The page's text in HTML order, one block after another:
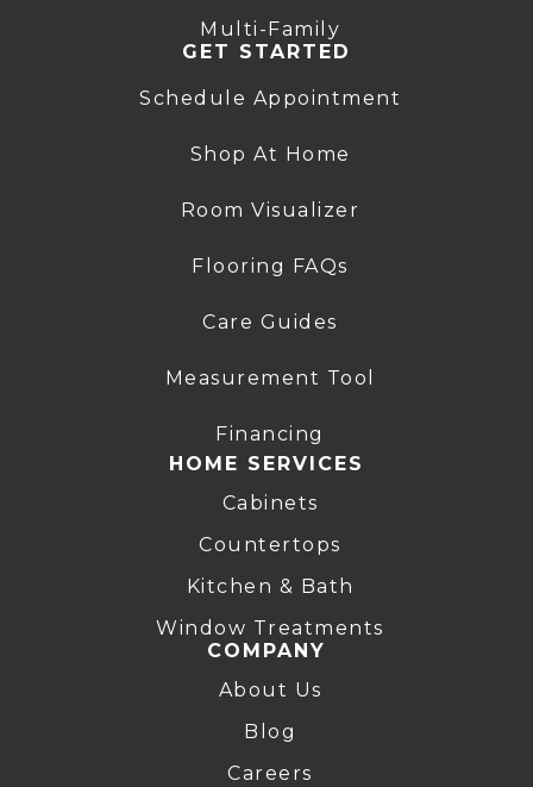
Multi-Family
GET STARTED
Schedule Appointment
Shop At Home
Room Visualizer
Flooring FAQs
Care Guides
Measurement Tool
Financing
HOME SERVICES
Cabinets
Countertops
Kitchen & Bath
Window Treatments
COMPANY
About Us
Blog
Careers